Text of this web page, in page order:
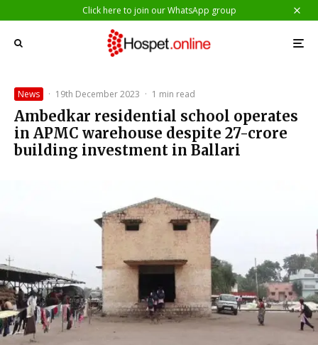
Click here to join our WhatsApp group
News · 19th December 2023 · 1 min read
Ambedkar residential school operates
in APMC warehouse despite 27-crore
building investment in Ballari